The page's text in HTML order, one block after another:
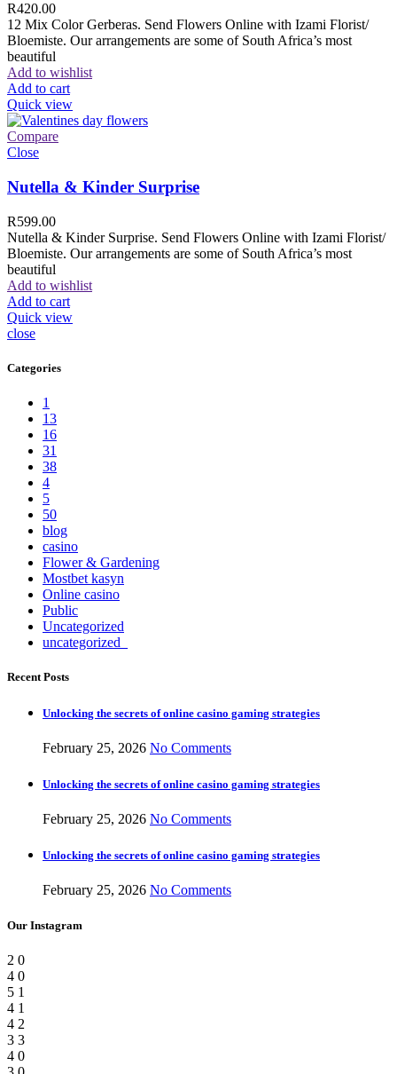
R420.00
12 Mix Color Gerberas. Send Flowers Online with Izami Florist/
Bloemiste. Our arrangements are some of South Africa’s most
beautiful
Add to wishlist
Add to cart
Quick view
Compare
Close
Nutella & Kinder Surprise
R599.00
Nutella & Kinder Surprise. Send Flowers Online with Izami Florist/
Bloemiste. Our arrangements are some of South Africa’s most
beautiful
Add to wishlist
Add to cart
Quick view
close
Categories
1
13
16
31
38
4
5
50
blog
casino
Flower & Gardening
Mostbet kasyn
Online casino
Public
Uncategorized
uncategorized_
Recent Posts
Unlocking the secrets of online casino gaming strategies
February 25, 2026 No Comments
Unlocking the secrets of online casino gaming strategies
February 25, 2026 No Comments
Unlocking the secrets of online casino gaming strategies
February 25, 2026 No Comments
Our Instagram
2 0
4 0
5 1
4 1
4 2
3 3
4 0